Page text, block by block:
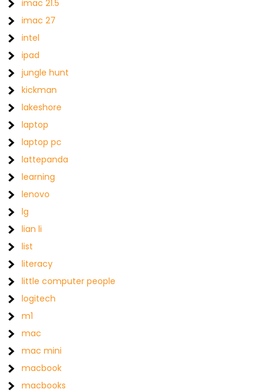
imac 21.5
imac 27
intel
ipad
jungle hunt
kickman
lakeshore
laptop
laptop pc
lattepanda
learning
lenovo
lg
lian li
list
literacy
little computer people
logitech
m1
mac
mac mini
macbook
macbooks